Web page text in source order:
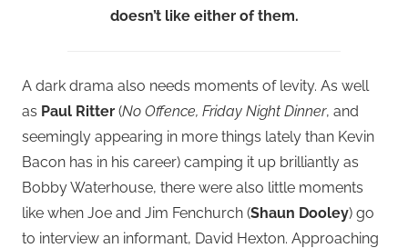
doesn’t like either of them.
A dark drama also needs moments of levity. As well
as Paul Ritter (No Offence, Friday Night Dinner, and
seemingly appearing in more things lately than Kevin
Bacon has in his career) camping it up brilliantly as
Bobby Waterhouse, there were also little moments
like when Joe and Jim Fenchurch (Shaun Dooley) go
to interview an informant, David Hexton. Approaching